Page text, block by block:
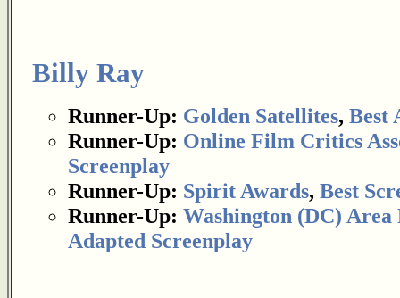
Billy Ray
Runner-Up: Golden Satellites, Best
Runner-Up: Online Film Critics
Screenplay
Runner-Up: Spirit Awards, Best
Runner-Up: Washington (DC)
Adapted Screenplay